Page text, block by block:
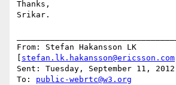
Thanks,
Srikar.
From: Stefan Hakansson LK
stefan.lk.hakansson@ericsson.com
Sent: Tuesday, September 11, 2012
To: public-webrtc@w3.org